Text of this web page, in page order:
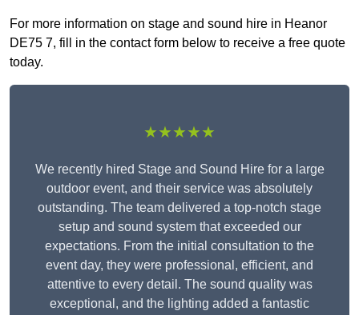
For more information on stage and sound hire in Heanor
DE75 7, fill in the contact form below to receive a free quote
today.
★★★★★
We recently hired Stage and Sound Hire for a large
outdoor event, and their service was absolutely
outstanding. The team delivered a top-notch stage
setup and sound system that exceeded our
expectations. From the initial consultation to the
event day, they were professional, efficient, and
attentive to every detail. The sound quality was
exceptional, and the lighting added a fantastic